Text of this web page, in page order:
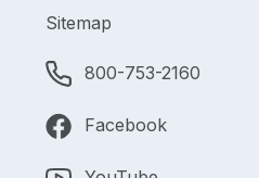
Sitemap
800-753-2160
Facebook